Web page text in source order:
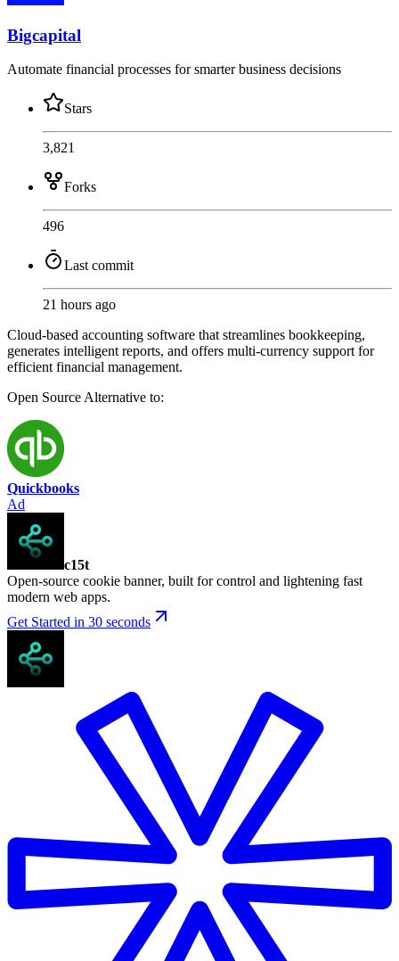
Bigcapital
Automate financial processes for smarter business decisions
Stars
3,821
Forks
496
Last commit
21 hours ago
Cloud-based accounting software that streamlines bookkeeping,
generates intelligent reports, and offers multi-currency support for
efficient financial management.
Open SourceAlternative to:
Quickbooks
Ad
c15t
Open-source cookie banner, built for control and lightening fast
modern web apps.
Get Started in 30 seconds